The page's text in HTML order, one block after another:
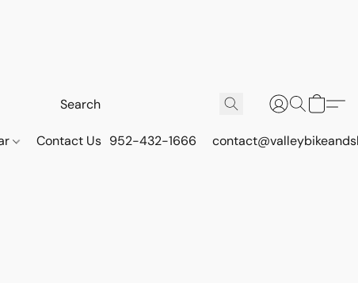
Contact Us 952-432-1666